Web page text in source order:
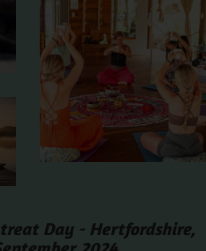
Day - Hertfordshire,